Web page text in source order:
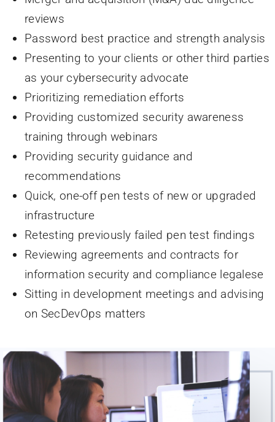
reviews
Password best practice and strength analysis
Presenting to your clients or other third parties
as your cybersecurity advocate
Prioritizing remediation efforts
Providing customized security awareness
training through webinars
Providing security guidance and
recommendations
Quick, one-off pen tests of new or upgraded
infrastructure
Retesting previously failed pen test findings
Reviewing agreements and contracts for
information security and compliance legalese
Sitting in development meetings and advising
on SecDevOps matters